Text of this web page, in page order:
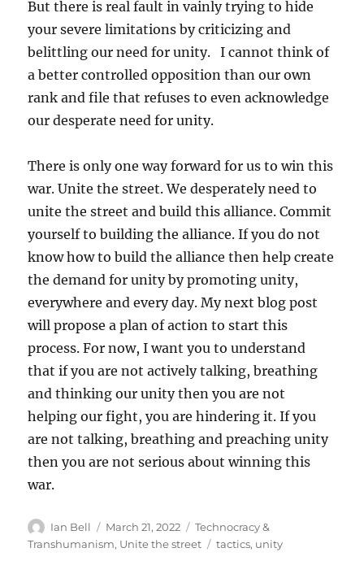
But there is real fault in vainly trying to hide
your severe limitations by criticizing and
belittling our need for unity. I cannot think of
a better controlled opposition than our own
rank and file that refuses to even acknowledge
our desperate need for unity.
There is only one way forward for us to win this
war. Unite the street. We desperately need to
unite the street and build this alliance. Commit
yourself to building the alliance. If you do not
know how to build the alliance then help create
the demand for unity by promoting unity,
everywhere and every day. My next blog post
will propose a plan of action to start this
process. For now, I want you to understand
that if you are not actively talking, breathing
and thinking our unity then you are not
helping our fight, you are hindering it. If you
are not talking, breathing and preaching unity
then you are not serious about winning this
war.
Author
Ian Bell
Posted
on
March 21, 2022 Categories
Technocracy &
Transhumanism, Unite the street Tags
tactics, unity